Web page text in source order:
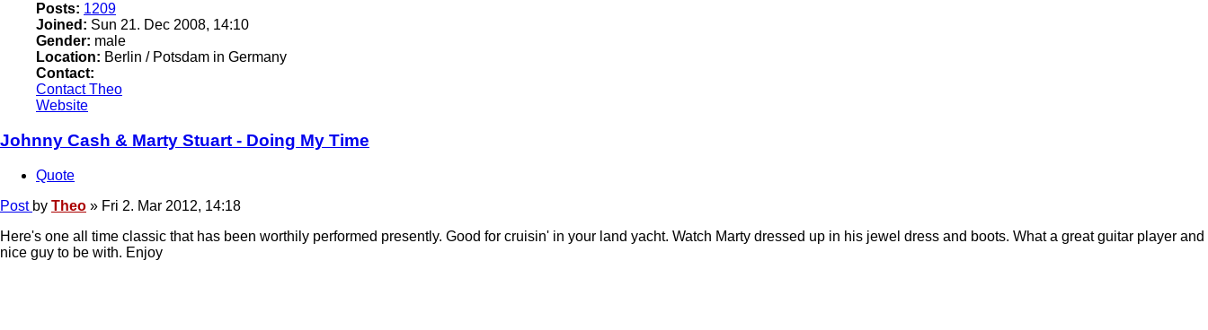
Posts: 1209
Joined: Sun 21. Dec 2008, 14:10
Gender: male
Location: Berlin / Potsdam in Germany
Contact:
Contact Theo
Website
Johnny Cash & Marty Stuart - Doing My Time
Quote
Post by Theo » Fri 2. Mar 2012, 14:18
Here's one all time classic that has been worthily performed presently. Good for cruisin' in your land yacht. Watch Marty dressed up in his jewel dress and boots. What a great guitar player and
nice guy to be with. Enjoy